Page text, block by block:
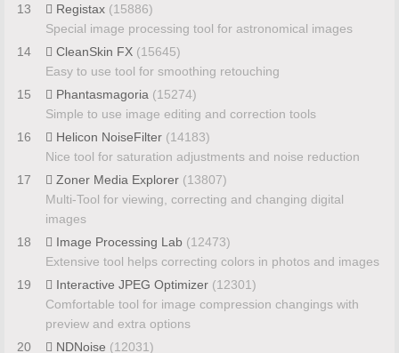
13
Registax (15886)
Special image processing tool for astronomical images
14
CleanSkin FX (15645)
Easy to use tool for smoothing retouching
15
Phantasmagoria (15274)
Simple to use image editing and correction tools
16
Helicon NoiseFilter (14183)
Nice tool for saturation adjustments and noise reduction
17
Zoner Media Explorer (13807)
Multi-Tool for viewing, correcting and changing digital
images
18
Image Processing Lab (12473)
Extensive tool helps correcting colors in photos and images
19
Interactive JPEG Optimizer (12301)
Comfortable tool for image compression changings with
preview and extra options
20
NDNoise (12031)